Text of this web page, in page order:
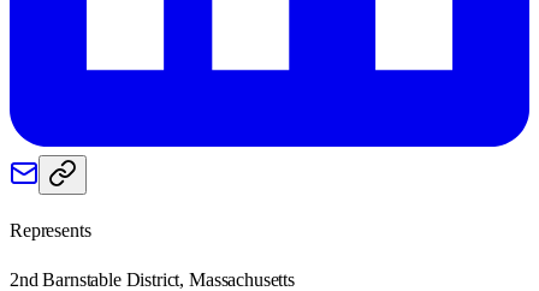
Represents
2nd Barnstable District, Massachusetts